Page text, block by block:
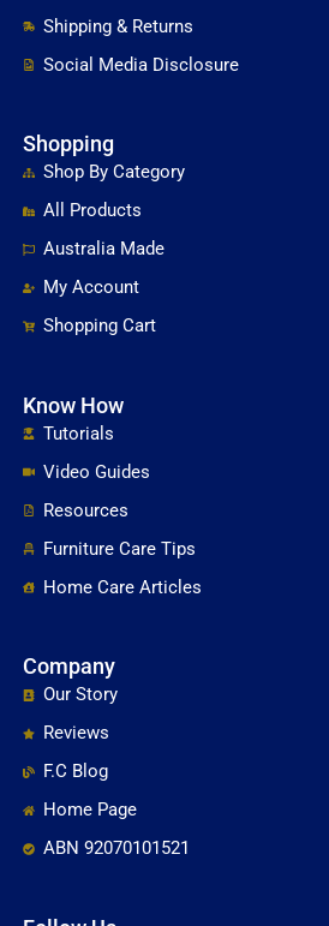
Shipping & Returns
Social Media Disclosure
Shopping
Shop By Category
All Products
Australia Made
My Account
Shopping Cart
Know How
Tutorials
Video Guides
Resources
Furniture Care Tips
Home Care Articles
Company
Our Story
Reviews
F.C Blog
Home Page
ABN 92070101521